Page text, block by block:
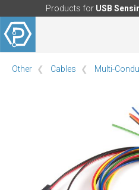
Products for USB
Other Cables Multi-